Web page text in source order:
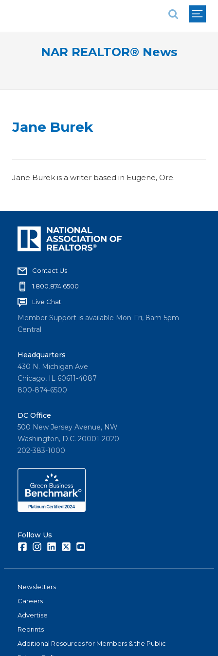
NAR REALTOR® News
Jane Burek
Jane Burek is a writer based in Eugene, Ore.
Contact Us
1.800.874.6500
Live Chat
Member Support is available Mon-Fri, 8am-5pm
Central
Headquarters
430 N. Michigan Ave
Chicago, IL 60611-4087
800-874-6500
DC Office
500 New Jersey Avenue, NW
Washington, D.C. 20001-2020
202-383-1000
Follow Us
FacebookInstagramLinkedInTwitter
Newsletters
Careers
Advertise
Reprints
Additional Resources for Members & the Public